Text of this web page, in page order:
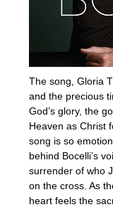
The song, Gloria
and the precious
God’s glory, the
Heaven as Christ
song is so
behind Bocelli’s
surrender of who
on the cross. As
heart feels the